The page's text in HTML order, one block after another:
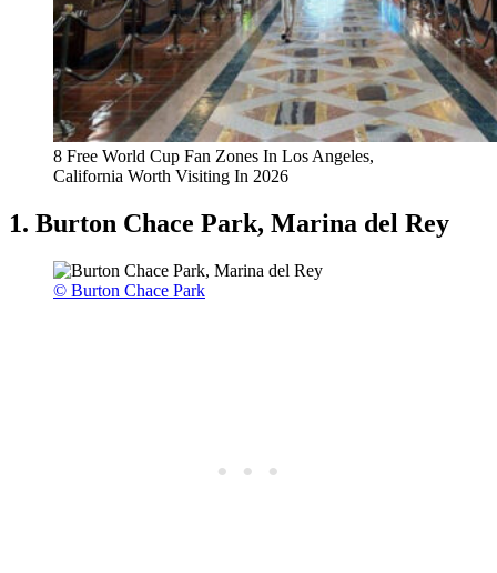
8 Free World Cup Fan Zones In Los Angeles,
California Worth Visiting In 2026
1. Burton Chace Park, Marina del Rey
© Burton Chace Park